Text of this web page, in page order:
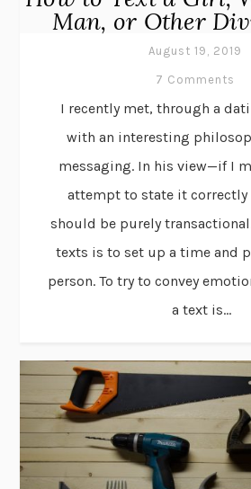
Man, or Other
August 19, 2019
7 Comments
I recently met, through a
with an interesting
messaging. In his view—if I
attempt to state it
should be purely
texts is to set up a time and
person. To try to convey
a text is...